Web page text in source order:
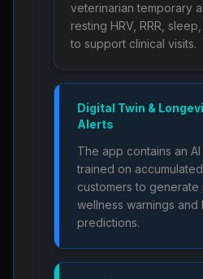
veterinarian temporary
resting HRV, RRR,
to support clinical visits.
Digital Twin &
Alerts
The app contains an
trained on
customers to generate
wellness warnings and
predictions.